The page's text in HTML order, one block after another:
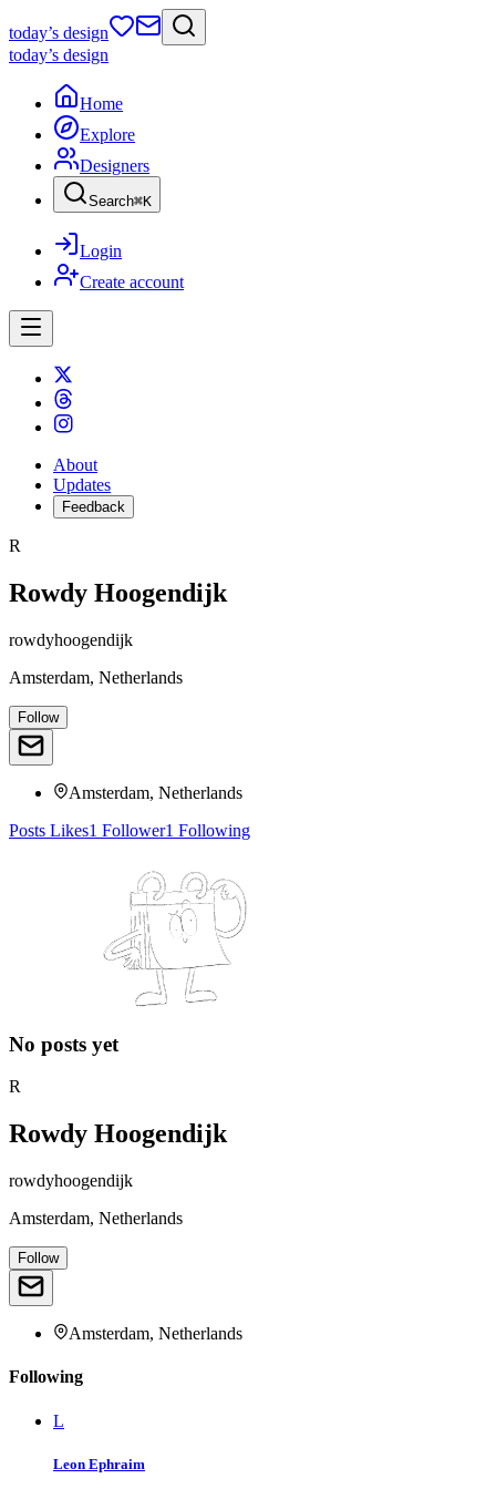
today’s design
today’s design
Home
Explore
Designers
Search⌘K
Login
Create account
About
Updates
Feedback
R
Rowdy Hoogendijk
rowdyhoogendijk
Amsterdam, Netherlands
Follow
Amsterdam, Netherlands
Posts Likes1 Follower1 Following
No posts yet
R
Rowdy Hoogendijk
rowdyhoogendijk
Amsterdam, Netherlands
Follow
Amsterdam, Netherlands
Following
L
Leon Ephraim